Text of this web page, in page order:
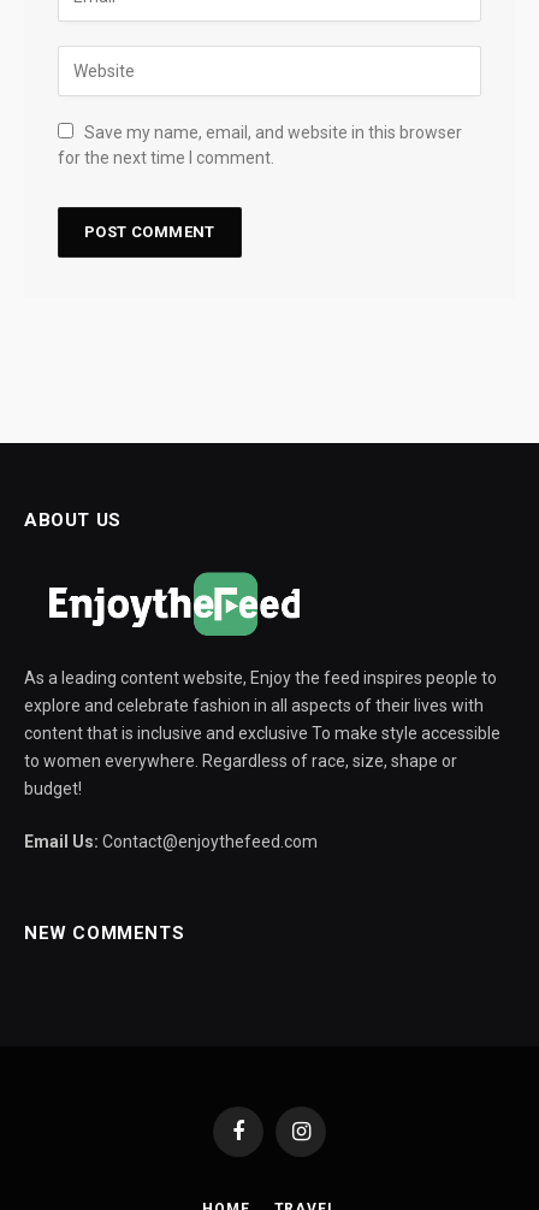
Save my name, email, and website in this browser
for the next time I comment.
ABOUT US
As a leading content website, Enjoy the feed inspires people to
explore and celebrate fashion in all aspects of their lives with
content that is inclusive and exclusive To make style accessible
to women everywhere. Regardless of race, size, shape or
budget!
Email Us: Contact@enjoythefeed.com
NEW COMMENTS
FacebookInstagram